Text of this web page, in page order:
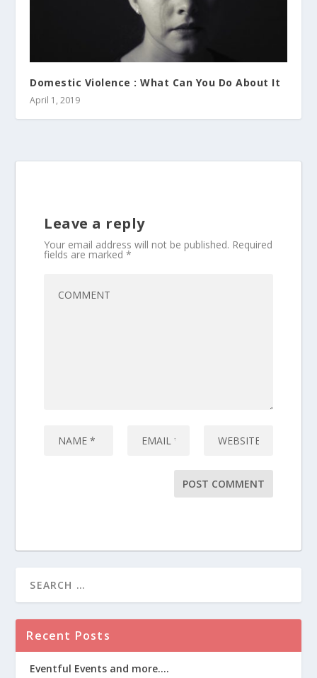
Domestic Violence : What Can You Do About It
April 1, 2019
Leave a reply
Your email address will not be published. Required
fields are marked*
Recent Posts
Eventful Events and more….